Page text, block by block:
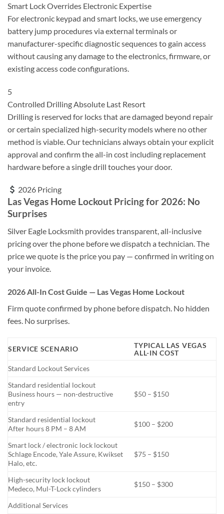
Smart Lock Overrides Electronic Expertise
For electronic keypad and smart locks, we use emergency
battery jump procedures via external terminals or
manufacturer-specific diagnostic sequences to gain access
without causing any damage to the electronics, firmware, or
existing access code configurations.
5
Controlled Drilling Absolute Last Resort
Drilling is reserved for locks that are damaged beyond repair
or certain specialized high-security models where no other
method is viable. Our technicians always obtain your explicit
approval and confirm the all-in cost including replacement
hardware before a single drill touches your door.
2026 Pricing
Las Vegas Home Lockout Pricing for 2026: No
Surprises
Silver Eagle Locksmith provides transparent, all-inclusive
pricing over the phone before we dispatch a technician. The
price we quote is the price you pay — confirmed in writing on
your invoice.
2026 All-In Cost Guide — Las Vegas Home Lockout
Firm quote confirmed by phone before dispatch. No hidden
fees. No surprises.
SERVICE SCENARIO
TYPICAL LAS VEGAS
ALL-IN COST
Standard Lockout Services
Standard residential lockout
Business hours — non-destructive
entry
$50 – $150
Standard residential lockout
After hours 8 PM – 8 AM
$100 – $200
Smart lock / electronic lock lockout
Schlage Encode, Yale Assure, Kwikset
Halo, etc.
$75 – $150
High-security lock lockout
Medeco, Mul-T-Lock cylinders
$150 – $300
Additional Services